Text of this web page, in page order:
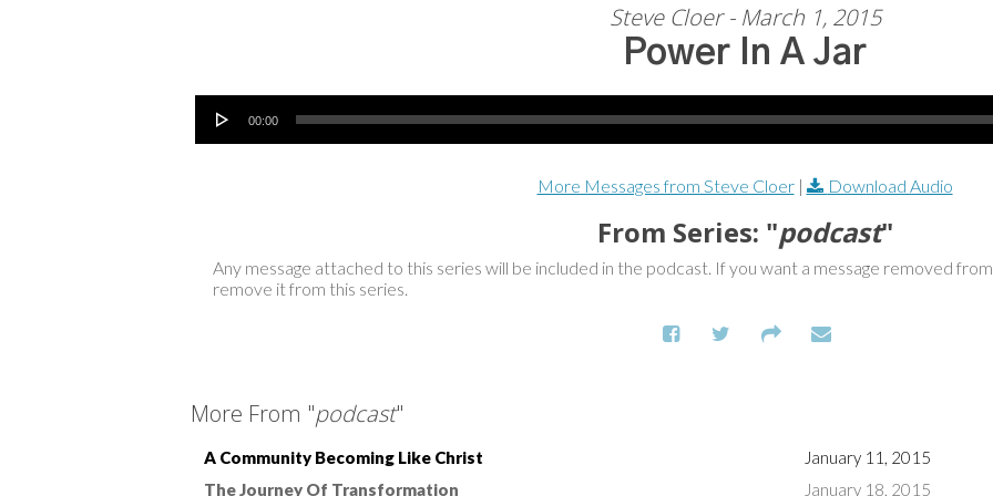
Steve Cloer - March 1, 2015
Power In A Jar
Audio Player
00:00
More Messages from Steve Cloer| Download Audio
From Series: "podcast"
Any message attached to this series will be included in the podcast. If you want a message removed
remove it from this series.
More From "podcast"
A Community Becoming Like Christ
January 11, 2015
The Journey Of Transformation
January 18, 2015